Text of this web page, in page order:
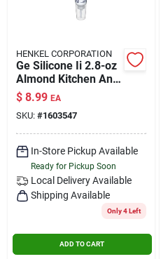
HENKEL CORPORATION
Ge Silicone Ii 2.8-oz
Almond Kitchen And
Bath Caulk Sealant
Model Ge286
$ 8.99 EA
SKU: #1603547
In-Store Pickup Available
Ready for Pickup Soon
Local Delivery Available
Shipping Available
Only 4 Left
ADD TO CART